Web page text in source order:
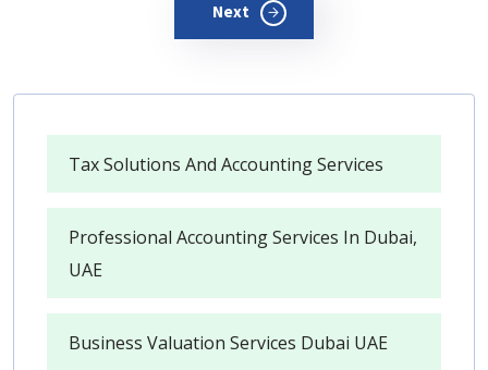
Next
Tax Solutions And Accounting Services
Professional Accounting Services In Dubai,
UAE
Business Valuation Services Dubai UAE